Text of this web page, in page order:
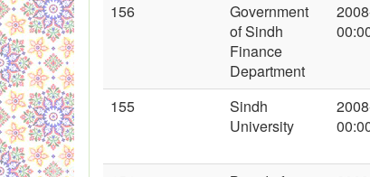
156
Government
of Sindh
Finance
Department
155
Sindh
University